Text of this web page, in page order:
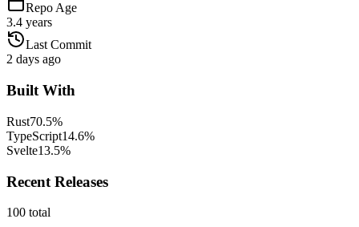
Repo Age
3.4 years
Last Commit
2 days ago
Built With
Rust70.5%
TypeScript14.6%
Svelte13.5%
Recent Releases
100 total